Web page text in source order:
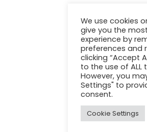
Become an
GET STARTED NOW
We use cookies
give you the
experience by
preferences and
clicking “Accept
to the use of ALL
However, you
Settings" to
consent.
Cookie Settings